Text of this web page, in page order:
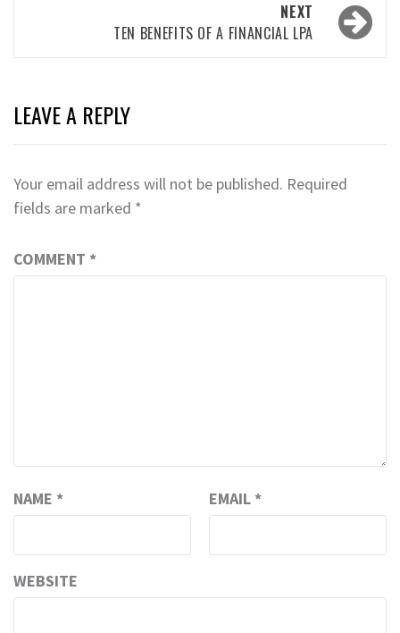
NEXT
TEN BENEFITS OF A FINANCIAL LPA
LEAVE A REPLY
Your email address will not be published. Required
fields are marked *
COMMENT *
NAME * EMAIL *
WEBSITE